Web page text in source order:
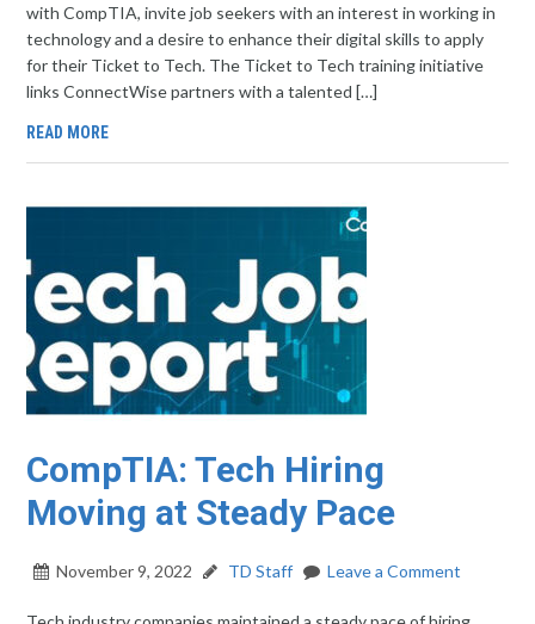
with CompTIA, invite job seekers with an interest in working in
technology and a desire to enhance their digital skills to apply
for their Ticket to Tech. The Ticket to Tech training initiative
links ConnectWise partners with a talented […]
READ MORE
CompTIA: Tech Hiring
Moving at Steady Pace
November 9, 2022 TD Staff Leave a Comment